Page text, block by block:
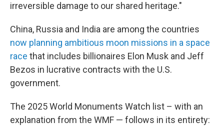
irreversible damage to our shared heritage."
China, Russia and India are among the countries
now planning ambitious moon missions in a space
race that includes billionaires Elon Musk and Jeff
Bezos in lucrative contracts with the U.S.
government.
The 2025 World Monuments Watch list – with an
explanation from the WMF — follows in its entirety: